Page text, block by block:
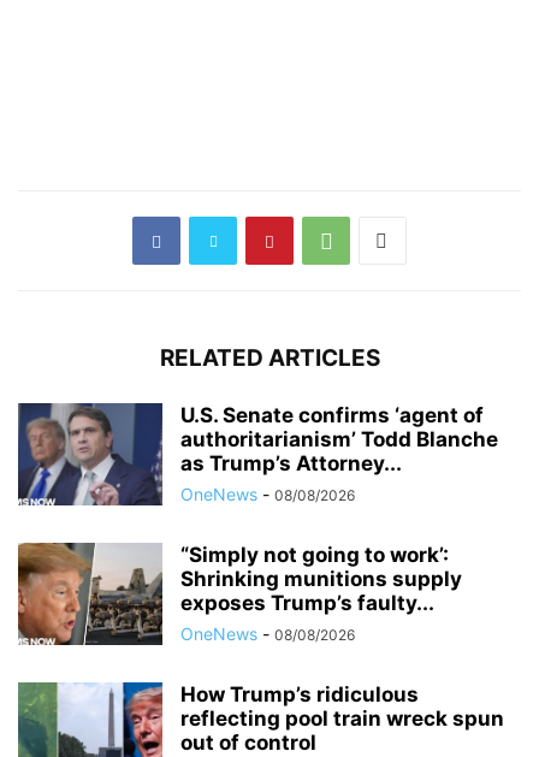
RELATED ARTICLES
U.S. Senate confirms ‘agent of
authoritarianism’ Todd Blanche
as Trump’s Attorney...
OneNews - 08/08/2026
“Simply not going to work’:
Shrinking munitions supply
exposes Trump’s faulty...
OneNews - 08/08/2026
How Trump’s ridiculous
reflecting pool train wreck spun
out of control